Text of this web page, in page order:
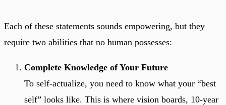
Each of these statements sounds empowering, but they
require two abilities that no human possesses:
Complete Knowledge of Your Future
To self-actualize, you need to know what your “best
self” looks like. This is where vision boards, 10-year